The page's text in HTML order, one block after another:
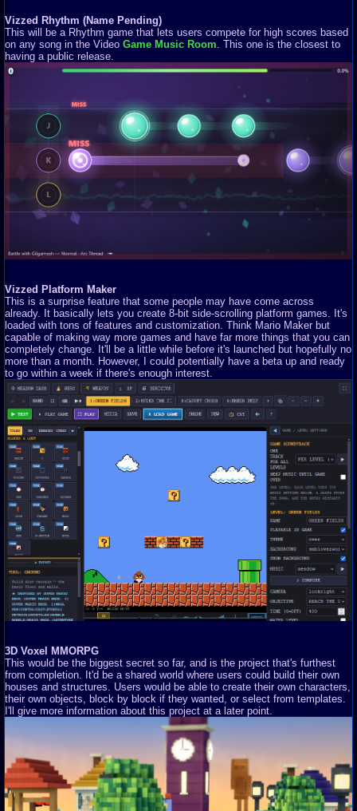
Vizzed Rhythm (Name Pending)
This will be a Rhythm game that lets users compete for high scores based
on any song in the Video Game Music Room. This one is the closest to
having a public release.
Vizzed Platform Maker
This is a surprise feature that some people may have come across
already. It basically lets you create 8-bit side-scrolling platform games. It's
loaded with tons of features and customization. Think Mario Maker but
capable of making way more games and have far more things that you can
completely change. It'll be a little while before it's launched but hopefully no
more than a month. However, I could potentially have a beta up and ready
to go within a week if there's enough interest.
3D Voxel MMORPG
This would be the biggest secret so far, and is the project that's furthest
from completion. It'd be a shared world where users could build their own
houses and structures. Users would be able to create their own characters,
their own objects, block by block if they wanted, or select from templates.
I'll give more information about this project at a later point.